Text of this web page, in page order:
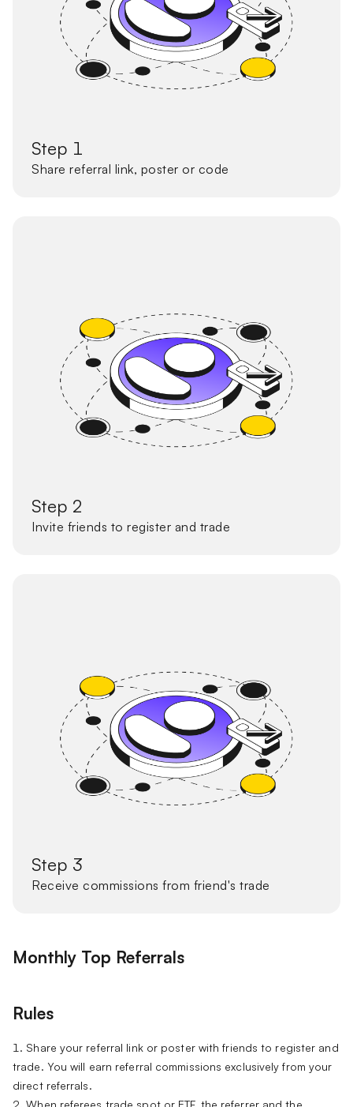
Step 1
Share referral link, poster or code
Step 2
Invite friends to register and trade
Step 3
Receive commissions from friend's trade
Monthly Top Referrals
Rules
1. Share your referral link or poster with friends to register and
trade. You will earn referral commissions exclusively from your
direct referrals.